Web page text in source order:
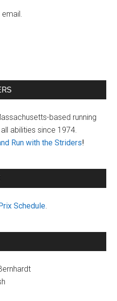
based running
abilities since 1974.
Run with the Striders!
Schedule